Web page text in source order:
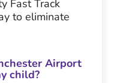
Fast Track
to eliminate
Airport
child?